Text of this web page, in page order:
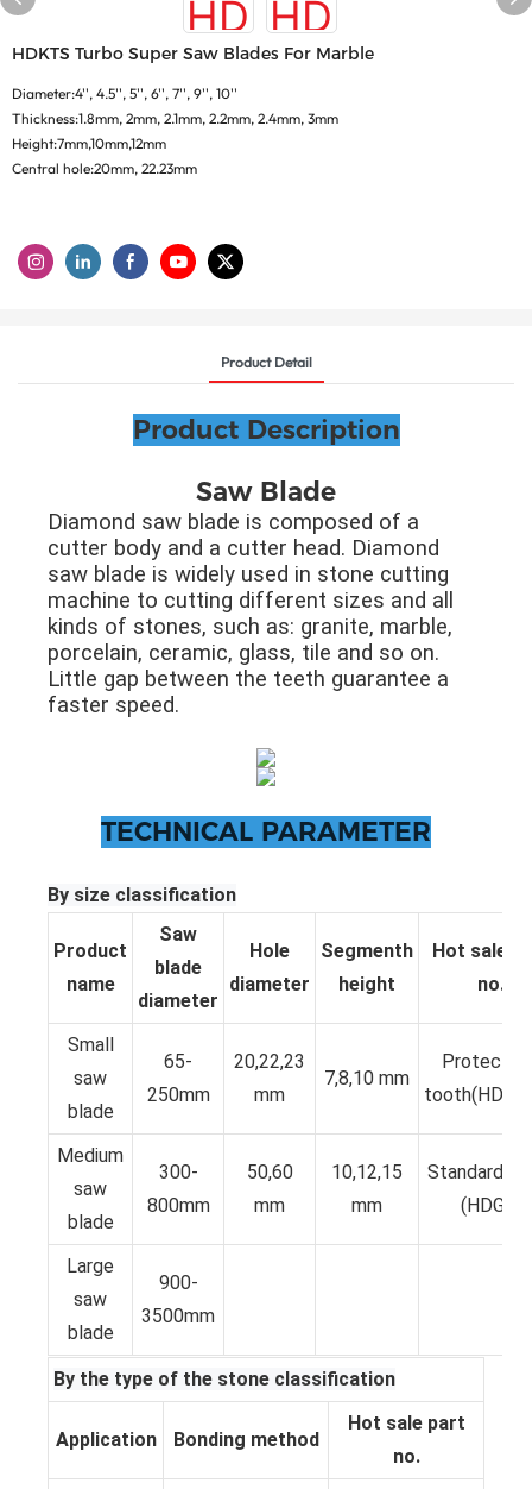
HDKTS Turbo Super Saw Blades For Marble
Diameter:4'', 4.5'', 5'', 6'', 7'', 9'', 10''
Thickness:1.8mm, 2mm, 2.1mm, 2.2mm, 2.4mm, 3mm
Height:7mm,10mm,12mm
Central hole:20mm, 22.23mm
Product Detail
Product Description
Saw Blade
Diamond saw blade is composed of a
cutter body and a cutter head. Diamond
saw blade is widely used in stone cutting
machine to cutting different sizes and all
kinds of stones, such as: granite, marble,
porcelain, ceramic, glass, tile and so on.
Little gap between the teeth guarantee a
faster speed.
TECHNICAL PARAMETER
By size classification
Product
name
Saw
blade
diameter
Hole
diameter
Segmenth
height
Hot sale
no.
Small
saw
blade
65-
250mm
20,22,23
mm
7,8,10 mm
Medium
saw
blade
300-
800mm
50,60
mm
10,12,15
mm
Standard
(HDGS)
Large
saw
blade
900-
3500mm
By the type of the stone classification
Application Bonding method
Hot sale part
no.